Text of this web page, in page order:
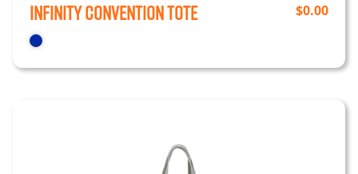
Infinity Convention Tote $0.00